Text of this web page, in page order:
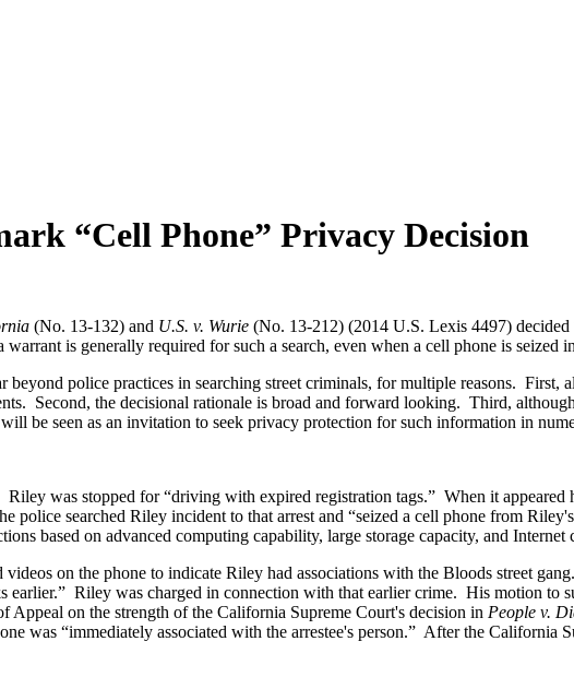
“Cell Phone” Privacy Decision
(No. 13-132) and U.S. v. Wurie (No. 13-212) (2014 U.S. Lexis 4497) decided
is generally required for such a search, even when a cell phone is seized
police practices in searching street criminals, for multiple reasons. First,
Second, the decisional rationale is broad and forward looking. Third,
be seen as an invitation to seek privacy protection for such information in
was stopped for “driving with expired registration tags.” When it appeared
police searched Riley incident to that arrest and “seized a cell phone from
based on advanced computing capability, large storage capacity, and Internet
on the phone to indicate Riley had associations with the Bloods street
earlier.” Riley was charged in connection with that earlier crime. His motion to
on the strength of the California Supreme Court's decision in People v.
was “immediately associated with the arrestee's person.” After the California